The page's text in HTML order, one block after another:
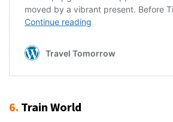
6. Train World